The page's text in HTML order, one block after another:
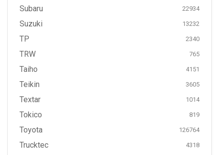
Subaru 22934
Suzuki 13232
TP 2340
TRW 765
Taiho 4151
Teikin 3605
Textar 1014
Tokico 819
Toyota 126764
Trucktec 4318